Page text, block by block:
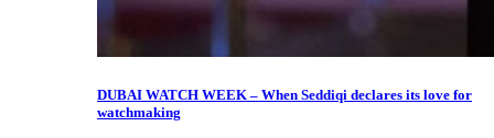
DUBAI WATCH WEEK – When Seddiqi declares its love for
watchmaking